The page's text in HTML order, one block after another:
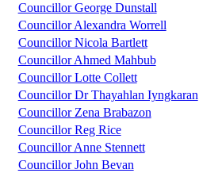
Councillor George Dunstall
Councillor Alexandra Worrell
Councillor Nicola Bartlett
Councillor Ahmed Mahbub
Councillor Lotte Collett
Councillor Dr Thayahlan Iyngkaran
Councillor Zena Brabazon
Councillor Reg Rice
Councillor Anne Stennett
Councillor John Bevan